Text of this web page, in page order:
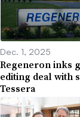
Dec. 1, 2025
Regeneron inks
editing deal with
Tessera